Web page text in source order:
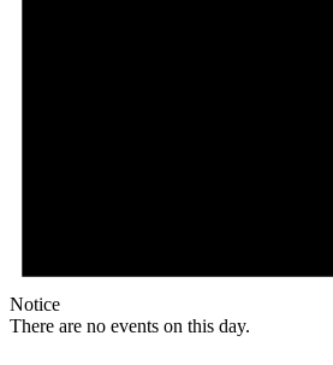
Notice
There are no events on this day.